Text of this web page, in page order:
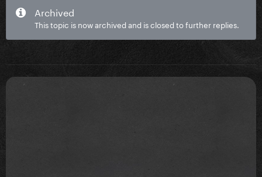
Archived
This topic is now archived and is closed to further replies.